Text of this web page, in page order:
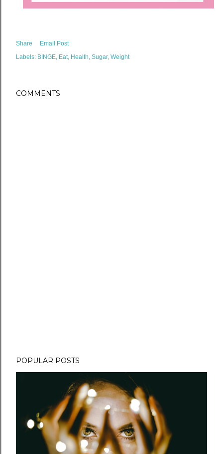
Share
Email Post
Labels: BINGE Eat Health Sugar Weight
COMMENTS
POPULAR POSTS